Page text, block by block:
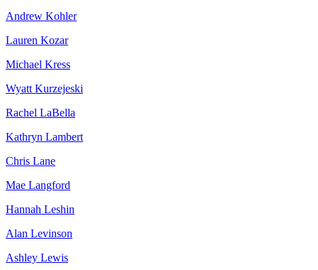
Andrew Kohler
Lauren Kozar
Michael Kress
Wyatt Kurzejeski
Rachel LaBella
Kathryn Lambert
Chris Lane
Mae Langford
Hannah Leshin
Alan Levinson
Ashley Lewis